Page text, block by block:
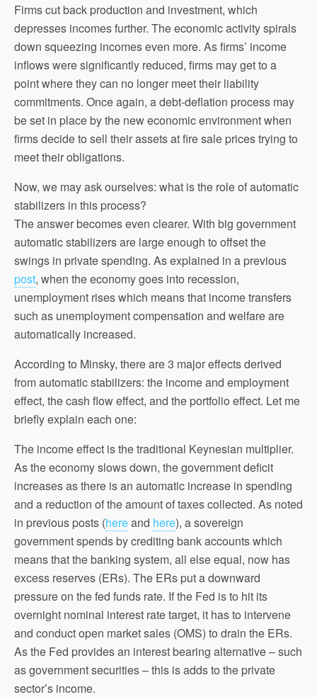
Firms cut back production and investment, which
depresses incomes further. The economic activity spirals
down squeezing incomes even more. As firms’ income
inflows were significantly reduced, firms may get to a
point where they can no longer meet their liability
commitments. Once again, a debt-deflation process may
be set in place by the new economic environment when
firms decide to sell their assets at fire sale prices trying to
meet their obligations.
Now, we may ask ourselves: what is the role of automatic
stabilizers in this process?
The answer becomes even clearer. With big government
automatic stabilizers are large enough to offset the
swings in private spending. As explained in a previous
post, when the economy goes into recession,
unemployment rises which means that income transfers
such as unemployment compensation and welfare are
automatically increased.
According to Minsky, there are 3 major effects derived
from automatic stabilizers: the income and employment
effect, the cash flow effect, and the portfolio effect. Let me
briefly explain each one:
The income effect is the traditional Keynesian multiplier.
As the economy slows down, the government deficit
increases as there is an automatic increase in spending
and a reduction of the amount of taxes collected. As noted
in previous posts (hereand here), a sovereign
government spends by crediting bank accounts which
means that the banking system, all else equal, now has
excess reserves (ERs). The ERs put a downward
pressure on the fed funds rate. If the Fed is to hit its
overnight nominal interest rate target, it has to intervene
and conduct open market sales (OMS) to drain the ERs.
As the Fed provides an interest bearing alternative – such
as government securities – this is adds to the private
sector’s income.